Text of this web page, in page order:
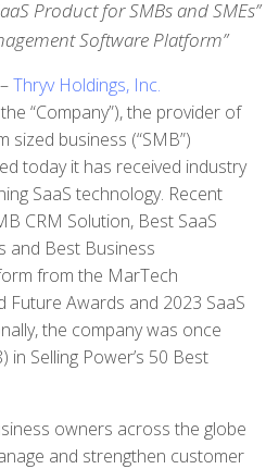
Product for SMBs and SMEs”
Software Platform”
–Thryv Holdings, Inc.
“Company”), the provider of
sized business (“SMB”)
today it has received industry
SaaS technology. Recent
CRM Solution, Best SaaS
and Best Business
from the MarTech
Future Awards and 2023 SaaS
the company was once
in Selling Power’s 50 Best
owners across the globe
and strengthen customer